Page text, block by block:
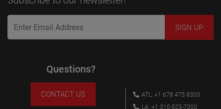
Questions?
CONTACT US
ATL: +1 678 475 8300
LA: +1 310-525-7000